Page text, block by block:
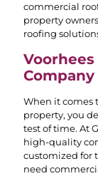
commercial
property
roofing
Company
When it comes
property, you
test of time. At
high-quality
customized for
need